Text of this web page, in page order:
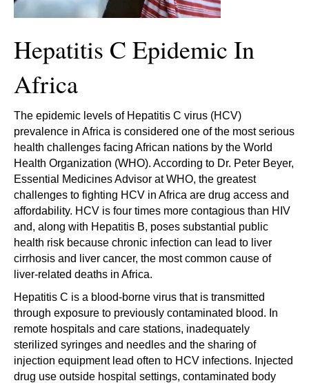
Hepatitis C Epidemic In
Africa
The epidemic levels of Hepatitis C virus (HCV)
prevalence in Africa is considered one of the most serious
health challenges facing African nations by the World
Health Organization (WHO). According to Dr. Peter Beyer,
Essential Medicines Advisor at WHO, the greatest
challenges to fighting HCV in Africa are drug access and
affordability. HCV is four times more contagious than HIV
and, along with Hepatitis B, poses substantial public
health risk because chronic infection can lead to liver
cirrhosis and liver cancer, the most common cause of
liver-related deaths in Africa.
Hepatitis C is a blood-borne virus that is transmitted
through exposure to previously contaminated blood. In
remote hospitals and care stations, inadequately
sterilized syringes and needles and the sharing of
injection equipment lead often to HCV infections. Injected
drug use outside hospital settings, contaminated body